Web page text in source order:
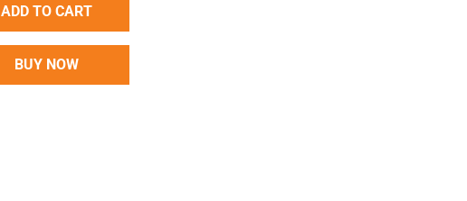
ADD TO CART
BUY NOW